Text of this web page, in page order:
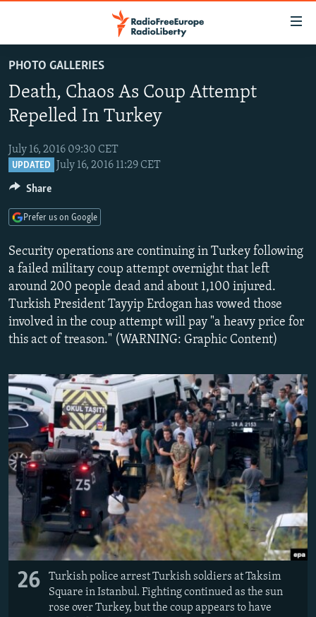
to
main
content
to
main
Navigation
RUSSIA PROGRAMMING
RADIO SVOBODA
CURRENT TIME
IRAN
CENTRAL ASIA
TAJIKISTAN
TURKMENISTAN
UZBEKISTAN
SOUTH ASIA
PAKISTAN
ARMENIA
AZERBAIJAN
GEORGIA
CENTRAL/SE EUROPE
BOSNIA
KOSOVO
MOLDOVA
EAST EUROPE
BELARUS
UKRAINE
VISUALS
INVESTIGATIONS
RFE/RL INVESTIGATES
SYSTEMA
NEWSLETTERS
THE RUNDOWN
MAJLIS
SHARE TIPS SECURELY
BYPASS BLOCKING
ABOUT RFE/RL
CONTACT US
Subscribe
FOLLOW US
PHOTO GALLERIES
Death, Chaos As Coup Attempt
Repelled In Turkey
July 16, 2016 09:30 CET
UPDATED July 16, 2016 11:29 CET
Security operations are continuing in Turkey following
a failed military coup attempt overnight that left
around 200 people dead and about 1,100 injured.
Turkish President Tayyip Erdogan has vowed those
involved in the coup attempt will pay "a heavy price for
this act of treason." (WARNING: Graphic Content)
26
Turkish police arrest Turkish soldiers at Taksim
Square in Istanbul. Fighting continued as the sun
rose over Turkey, but the coup appears to have
Share
Prefer us on Google